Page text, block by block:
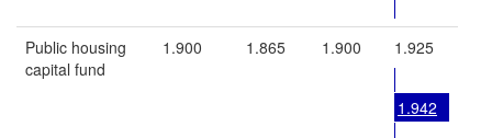
Public housing
capital fund
1.900 1.865 1.900 1.925
1.942